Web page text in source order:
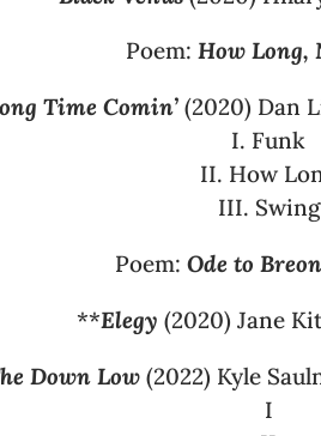
Poem: How Long,
Time Comin’ (2020) Dan
I. Funk
II. How
III. Swing
Poem: Ode to
**Elegy (2020) Jane
Down Low (2022) Kyle
I